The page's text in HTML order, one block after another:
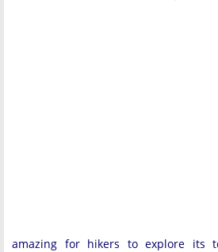
amazing for hikers to explore its